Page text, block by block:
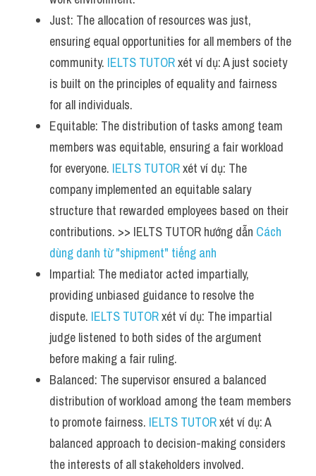
Just: The allocation of resources was just,
ensuring equal opportunities for all members of the
community. IELTS TUTOR xét ví dụ: A just society
is built on the principles of equality and fairness
for all individuals.
Equitable: The distribution of tasks among team
members was equitable, ensuring a fair workload
for everyone. IELTS TUTOR xét ví dụ: The
company implemented an equitable salary
structure that rewarded employees based on their
contributions. >> IELTS TUTOR hướng dẫn Cách
dùng danh từ "shipment" tiếng anh
Impartial: The mediator acted impartially,
providing unbiased guidance to resolve the
dispute. IELTS TUTOR xét ví dụ: The impartial
judge listened to both sides of the argument
before making a fair ruling.
Balanced: The supervisor ensured a balanced
distribution of workload among the team members
to promote fairness. IELTS TUTOR xét ví dụ: A
balanced approach to decision-making considers
the interests of all stakeholders involved.